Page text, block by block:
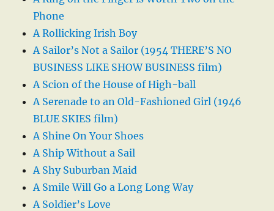
Phone
A Rollicking Irish Boy
A Sailor’s Not a Sailor (1954 THERE’S NO
BUSINESS LIKE SHOW BUSINESS film)
A Scion of the House of High-ball
A Serenade to an Old-Fashioned Girl (1946
BLUE SKIES film)
A Shine On Your Shoes
A Ship Without a Sail
A Shy Suburban Maid
A Smile Will Go a Long Long Way
A Soldier’s Love